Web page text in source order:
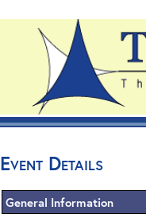
Event Details
General Information